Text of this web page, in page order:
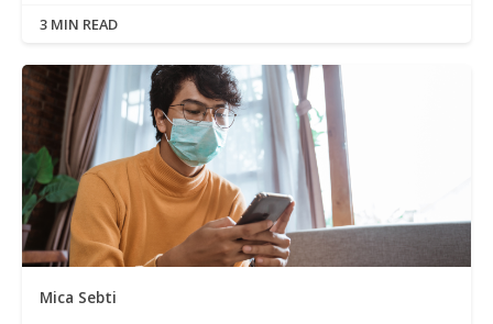
3 MIN READ
Mica Sebti